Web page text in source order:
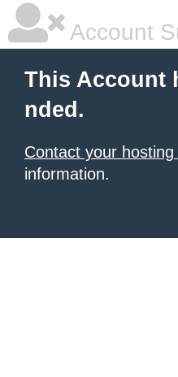
Account
This Account
nded.
Contact your
information.